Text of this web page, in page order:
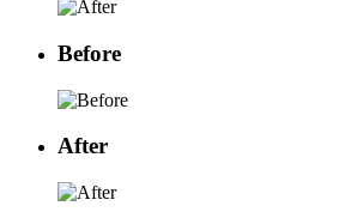
Before
After